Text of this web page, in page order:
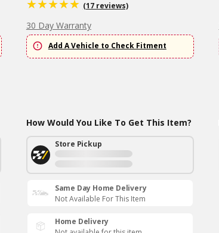
(17 reviews)
30 Day Warranty
Add A Vehicle to Check Fitment
How Would You Like To Get This Item?
Store Pickup
Same Day Home Delivery
Not Available For This Item
Home Delivery